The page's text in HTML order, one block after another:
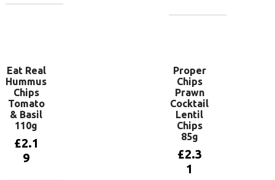
Eat Real
Hummus
Chips
Tomato
& Basil
110g
£2.1
9
Proper
Chips
Prawn
Cocktail
Lentil
Chips
85g
£2.3
1